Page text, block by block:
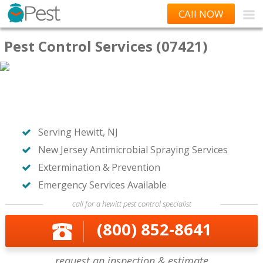
CAll NOW
Pest Control Services (07421)
Serving Hewitt, NJ
New Jersey Antimicrobial Spraying Services
Extermination & Prevention
Emergency Services Available
call for a hewitt pest control specialist
(800) 852-8641